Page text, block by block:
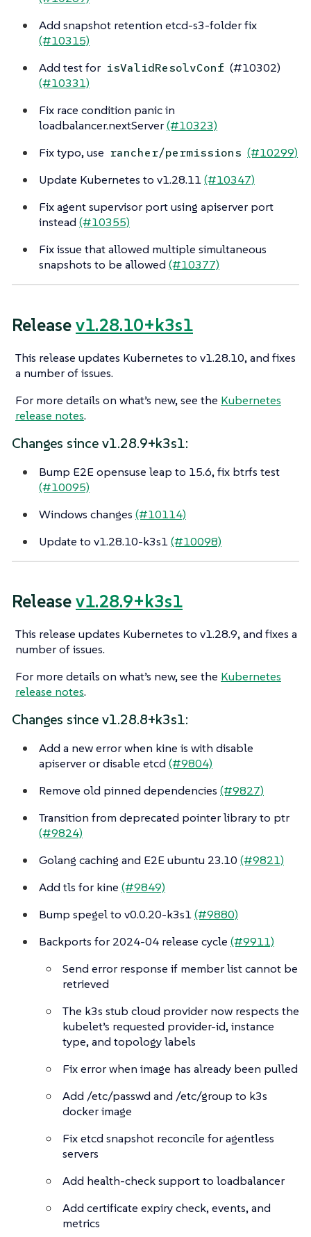
Add snapshot retention etcd-s3-folder fix
(#10315)
Add test for isValidResolvConf (#10302)
(#10331)
Fix race condition panic in
loadbalancer.nextServer(#10323)
Fix typo, use rancher/permissions (#10299)
Update Kubernetes to v1.28.11(#10347)
Fix agent supervisor port using apiserver port
instead (#10355)
Fix issue that allowed multiple simultaneous
snapshots to be allowed (#10377)
Releasev1.28.10+k3s1
This release updates Kubernetes to v1.28.10, and fixes
a number of issues.
For more details on what’s new, see the Kubernetes
release notes.
Changes since v1.28.9+k3s1:
Bump E2E opensuse leap to 15.6, fix btrfs test
(#10095)
Windows changes (#10114)
Update to v1.28.10-k3s1(#10098)
Releasev1.28.9+k3s1
This release updates Kubernetes to v1.28.9, and fixes a
number of issues.
For more details on what’s new, see the Kubernetes
release notes.
Changes since v1.28.8+k3s1:
Add a new error when kine is with disable
apiserver or disable etcd (#9804)
Remove old pinned dependencies (#9827)
Transition from deprecated pointer library to ptr
(#9824)
Golang caching and E2E ubuntu 23.10 (#9821)
Add tls for kine (#9849)
Bump spegel to v0.0.20-k3s1(#9880)
Backports for 2024-04 release cycle (#9911)
Send error response if member list cannot be
retrieved
The k3s stub cloud provider now respects the
kubelet’s requested provider-id, instance
type, and topology labels
Fix error when image has already been pulled
Add /etc/passwd and /etc/group to k3s
docker image
Fix etcd snapshot reconcile for agentless
servers
Add health-check support to loadbalancer
Add certificate expiry check, events, and
metrics